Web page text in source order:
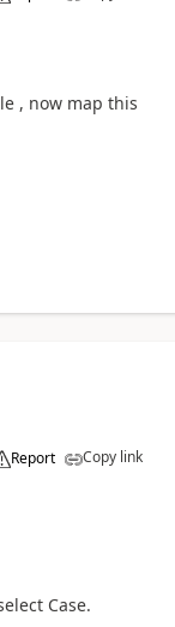
, now map this
Report Copy link
Case.